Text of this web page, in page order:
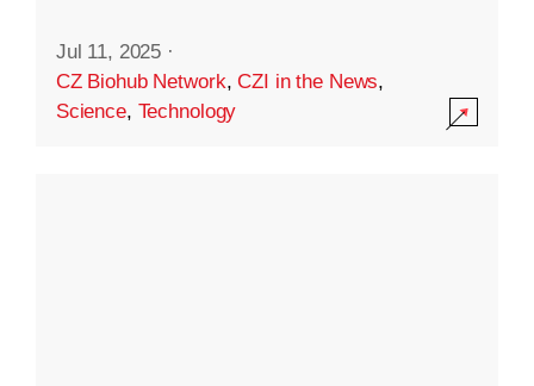
Jul 11, 2025 ·
CZ Biohub Network,CZI in the News,
Science, Technology